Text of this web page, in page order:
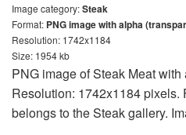
Image category:Steak
Format: PNG image with alpha
Resolution: 1742x1184
Size: 1954 kb
PNG image of Steak Meat
Resolution: 1742x1184 pixels.
belongs to the Steak gallery.